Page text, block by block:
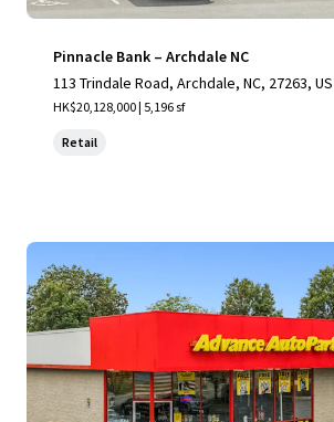
Pinnacle Bank – Archdale NC
113 Trindale Road, Archdale, NC, 27263, US
HK$20,128,000 | 5,196 sf
Retail